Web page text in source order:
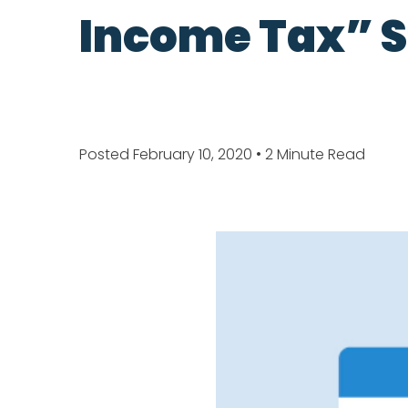
Income Tax”
Posted February 10, 2020 • 2 Minute Read